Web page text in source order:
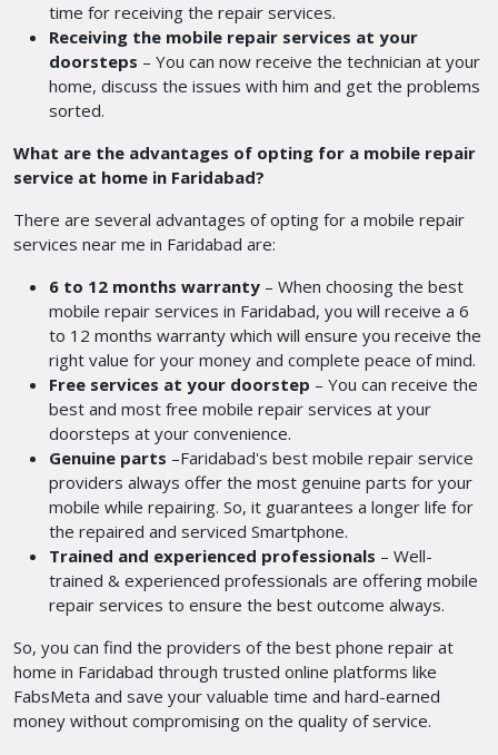
time for receiving the repair services.
Receiving the mobile repair services at your
doorsteps – You can now receive the technician at your
home, discuss the issues with him and get the problems
sorted.
What are the advantages of opting for a mobile repair
service at home in Faridabad?
There are several advantages of opting for a mobile repair
services near me in Faridabad are:
6 to 12 months warranty – When choosing the best
mobile repair services in Faridabad, you will receive a 6
to 12 months warranty which will ensure you receive the
right value for your money and complete peace of mind.
Free services at your doorstep – You can receive the
best and most free mobile repair services at your
doorsteps at your convenience.
Genuine parts –Faridabad's best mobile repair service
providers always offer the most genuine parts for your
mobile while repairing. So, it guarantees a longer life for
the repaired and serviced Smartphone.
Trained and experienced professionals – Well-
trained & experienced professionals are offering mobile
repair services to ensure the best outcome always.
So, you can find the providers of the best phone repair at
home in Faridabad through trusted online platforms like
FabsMeta and save your valuable time and hard-earned
money without compromising on the quality of service.